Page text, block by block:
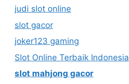
judi slot online
slot gacor
joker123 gaming
Slot Online Terbaik Indonesia
slot mahjong gacor